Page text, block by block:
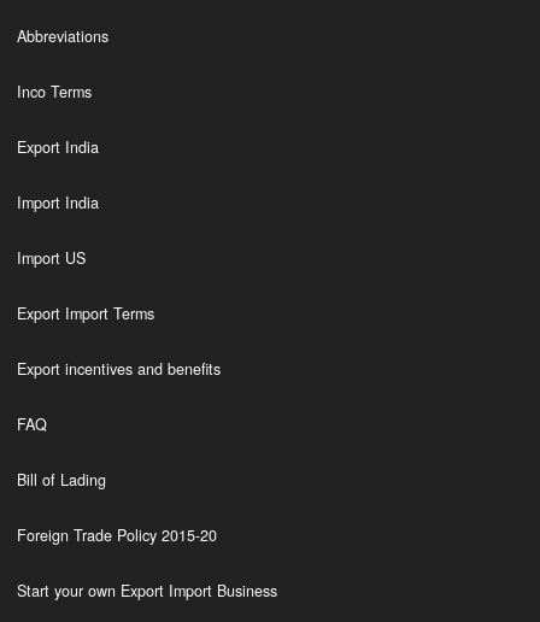
Abbreviations
Inco Terms
Export India
Import India
Import US
Export Import Terms
Export incentives and benefits
FAQ
Bill of Lading
Foreign Trade Policy 2015-20
Start your own Export Import Business